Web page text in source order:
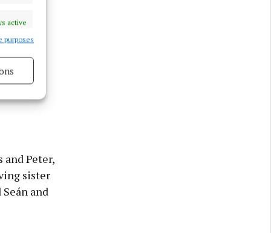
active
purposes
and
has
and Peter,
sister
and